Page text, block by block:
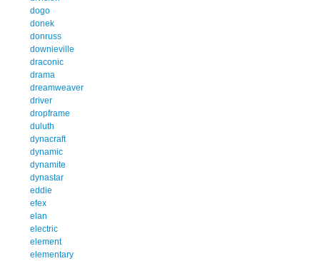
dogo
donek
donruss
downieville
draconic
drama
dreamweaver
driver
dropframe
duluth
dynacraft
dynamic
dynamite
dynastar
eddie
efex
elan
electric
element
elementary